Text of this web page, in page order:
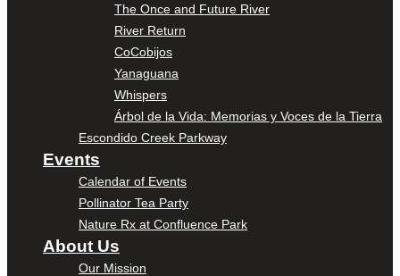
The Once and Future River
River Return
CoCobijos
Yanaguana
Whispers
Árbol de la Vida: Memorias y Voces de la Tierra
Escondido Creek Parkway
Events
Calendar of Events
Pollinator Tea Party
Nature Rx at Confluence Park
About Us
Our Mission